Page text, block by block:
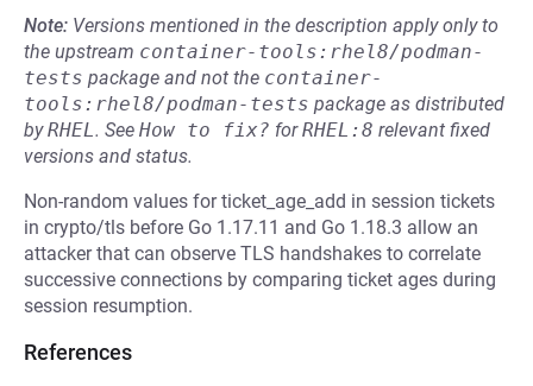
Note: Versions mentioned in the description apply only to
the upstream container-tools:rhel8/podman-
tests package and not the container-
tools:rhel8/podman-tests package as distributed
byRHEL. See How to fix? forRHEL:8 relevant fixed
versions and status.
Non-random values for ticket_age_add in session tickets
in crypto/tls before Go 1.17.11 and Go 1.18.3 allow an
attacker that can observe TLS handshakes to correlate
successive connections by comparing ticket ages during
session resumption.
References